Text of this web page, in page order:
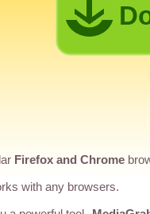
Firefox and Chrome
with any browsers.